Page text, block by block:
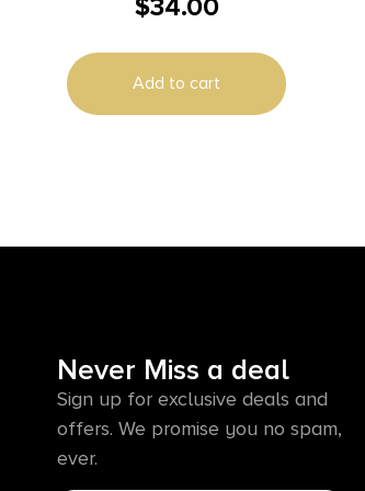
11RD
$34.00
Add to cart
Never Miss a deal
Sign up for exclusive deals and
offers. We promise you no spam,
ever.